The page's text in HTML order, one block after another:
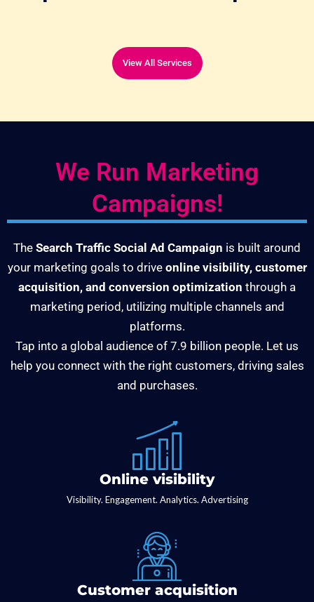
View All Services
We Run Marketing
Campaigns!
The Search Traffic Social Ad Campaign is built around
your marketing goals to drive online visibility, customer
acquisition, and conversion optimization through a
marketing period, utilizing multiple channels and
platforms.
Tap into a global audience of 7.9 billion people. Let us
help you connect with the right customers, driving sales
and purchases.
Online visibility
Visibility. Engagement. Analytics. Advertising
Customer acquisition